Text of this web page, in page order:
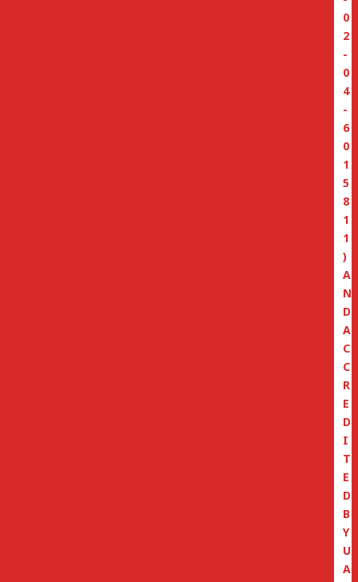
0
2
-
0
4
-
6
0
1
5
8
1
1
)
A
N
D
A
C
C
R
E
D
I
T
E
D
B
Y
U
A